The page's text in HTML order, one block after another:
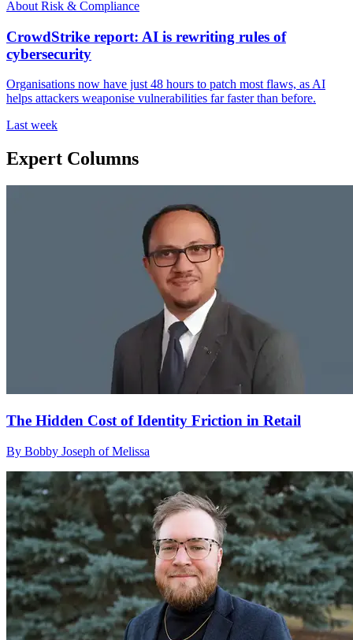
About Risk & Compliance
CrowdStrike report: AI is rewriting rules of
cybersecurity
Organisations now have just 48 hours to patch most flaws, as AI
helps attackers weaponise vulnerabilities far faster than before.
Last week
Expert Columns
The Hidden Cost of Identity Friction in Retail
By Bobby Joseph of Melissa